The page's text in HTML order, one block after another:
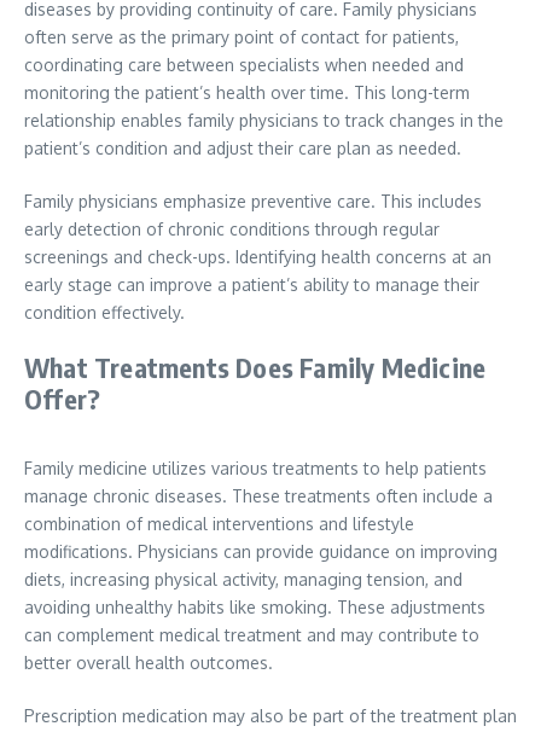
diseases by providing continuity of care. Family physicians
often serve as the primary point of contact for patients,
coordinating care between specialists when needed and
monitoring the patient’s health over time. This long-term
relationship enables family physicians to track changes in the
patient’s condition and adjust their care plan as needed.
Family physicians emphasize preventive care. This includes
early detection of chronic conditions through regular
screenings and check-ups. Identifying health concerns at an
early stage can improve a patient’s ability to manage their
condition effectively.
What Treatments Does Family Medicine
Offer?
Family medicine utilizes various treatments to help patients
manage chronic diseases. These treatments often include a
combination of medical interventions and lifestyle
modifications. Physicians can provide guidance on improving
diets, increasing physical activity, managing tension, and
avoiding unhealthy habits like smoking. These adjustments
can complement medical treatment and may contribute to
better overall health outcomes.
Prescription medication may also be part of the treatment plan